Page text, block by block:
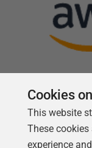
Cookies
This website
These
experience